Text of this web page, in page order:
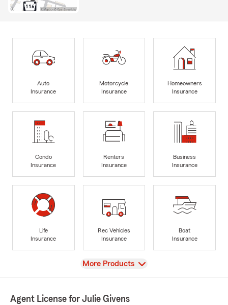
Auto
Insurance
Motorcycle
Insurance
Homeowners
Insurance
Condo
Insurance
Renters
Insurance
Business
Insurance
Life
Insurance
Rec Vehicles
Insurance
Boat
Insurance
View
More Products
Agent License for Julie Givens